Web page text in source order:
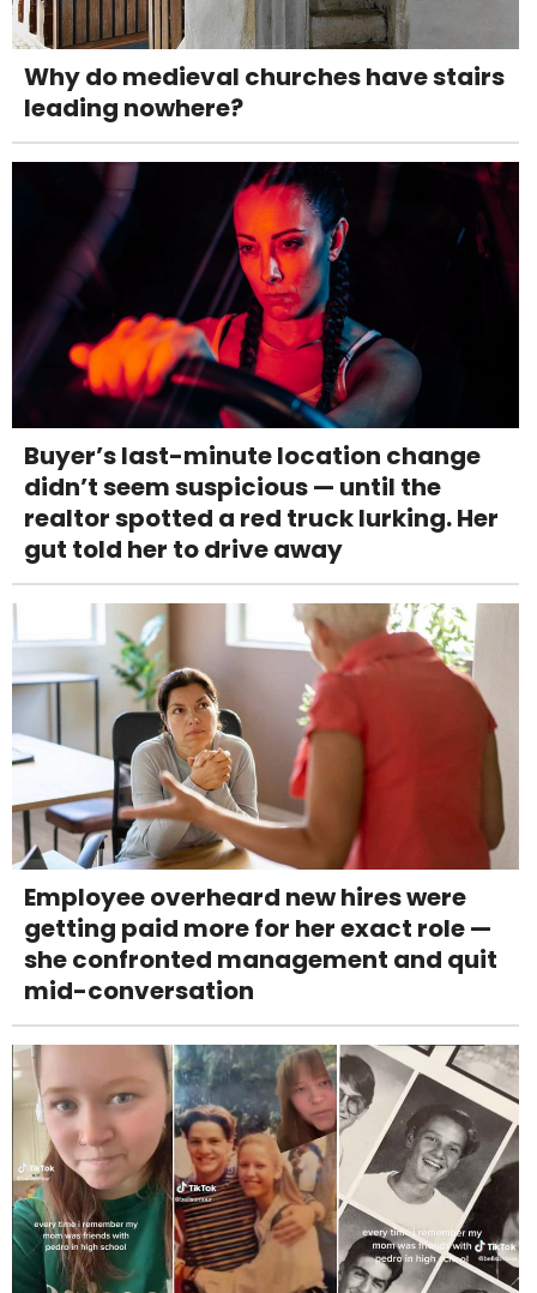
Why do medieval churches have stairs
leading nowhere?
Buyer’s last-minute location change
didn’t seem suspicious — until the
realtor spotted a red truck lurking. Her
gut told her to drive away
Employee overheard new hires were
getting paid more for her exact role —
she confronted management and quit
mid-conversation